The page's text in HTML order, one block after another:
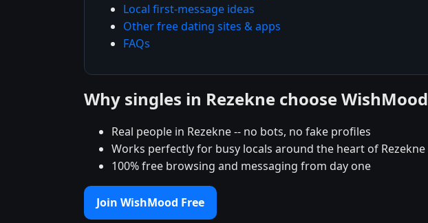
Local first-message ideas
Other free dating sites & apps
FAQs
Why singles in Rezekne choose WishMood
Real people in Rezekne -- no bots, no fake profiles
Works perfectly for busy locals around the heart of Rezekne
100% free browsing and messaging from day one
Join WishMood Free